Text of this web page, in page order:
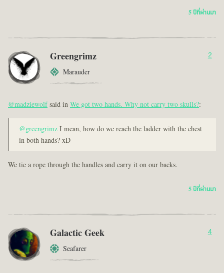
5 ปีที่ผ่านมา
Greengrimz
Marauder
2
@madziewolfsaid inWe got two hands. Why not carry two skulls?:
@greengrimzI mean, how do we reach the ladder with the chest
in both hands? xD
We tie a rope through the handles and carry it on our backs.
5 ปีที่ผ่านมา
Galactic Geek
Seafarer
4